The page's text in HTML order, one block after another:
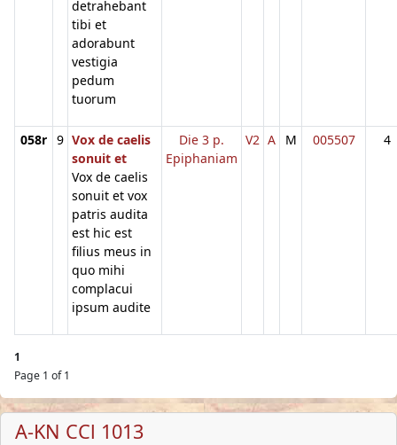
detrahebant
tibi et
adorabunt
vestigia
pedum
tuorum
058r 9 Vox de caelis
sonuit et
Vox de caelis
sonuit et vox
patris audita
est hic est
filius meus in
quo mihi
complacui
ipsum audite
Die 3 p.
Epiphaniam
V2 A M 005507 4
1
Page 1 of 1
A-KN CCl 1013